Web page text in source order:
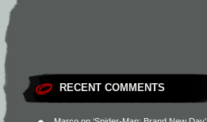
RECENT COMMENTS